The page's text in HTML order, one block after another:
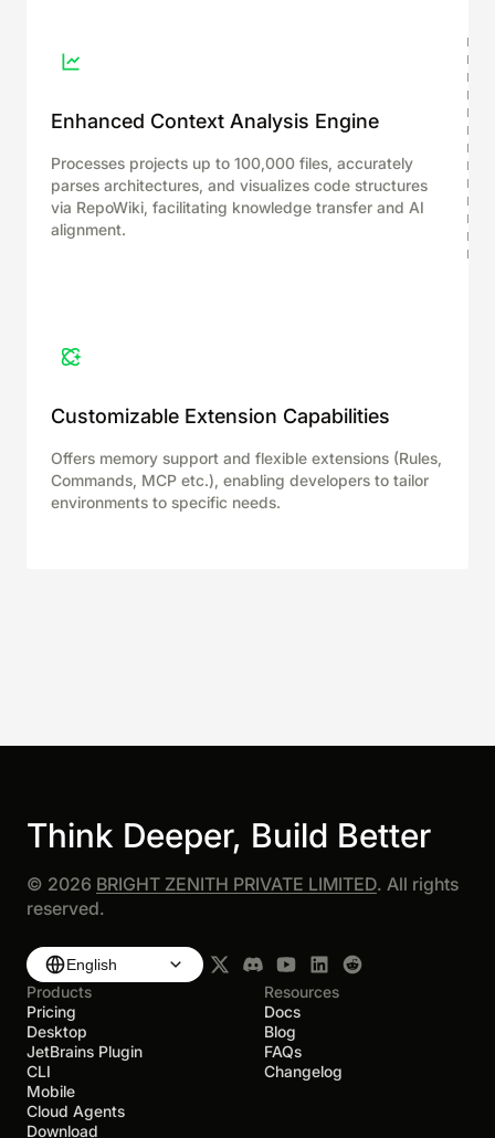
Enhanced Context Analysis Engine
Processes projects up to 100,000 files, accurately
parses architectures, and visualizes code structures
via RepoWiki, facilitating knowledge transfer and AI
alignment.
Customizable Extension Capabilities
Offers memory support and flexible extensions (Rules,
Commands, MCP etc.), enabling developers to tailor
environments to specific needs.
Think Deeper, Build Better
© 2026 BRIGHT ZENITH PRIVATE LIMITED. All rights
reserved.
English
Products
Pricing
Desktop
JetBrains Plugin
CLI
Mobile
Cloud Agents
Download
Resources
Docs
Blog
FAQs
Changelog